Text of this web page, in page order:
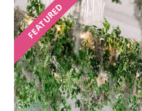
FEATURED